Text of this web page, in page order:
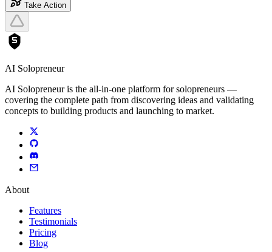
Take Action
AI Solopreneur
AI Solopreneur is the all-in-one platform for solopreneurs —
covering the complete path from discovering ideas and validating
concepts to building products and launching to market.
About
Features
Testimonials
Pricing
Blog